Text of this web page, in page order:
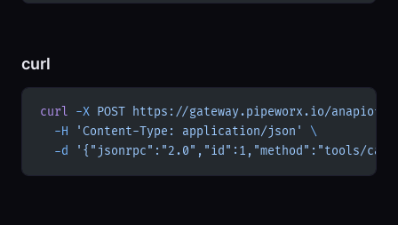
curl
curl -X POST https://gateway.pipeworx.io/
  -H
'Content-Type: application/json'
\
  -d
'{"jsonrpc":"2.0","id":1,"method":"tools/